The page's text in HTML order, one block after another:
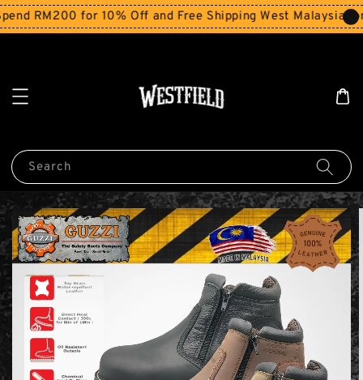
RM200 for 10% Off and Free Shipping West Malaysia for
Search